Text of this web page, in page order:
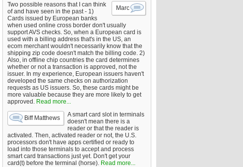
Marc
Two possible reasons that I can think
of and have seen in the past - 1)
Cards issued by European banks
when used online cross border don't usually
support AVS checks. So, when a European card is
used with a billing address that's in the US, an
ecom merchant wouldn't necessarily know that the
shipping zip code doesn't match the billing code. 2)
Also, in offline chip countries the card determines
whether or not a transaction is approved, not the
issuer. In my experience, European issuers haven't
developed the same checks on authorization
requests as US issuers. So, these cards might be
more valuable because they are more likely to get
approved. Read more...
Biff Matthews
A smart card slot in terminals
doesn't mean there is a
reader or that the reader is
activated. Then, activated reader or not, the U.S.
processors don't have apps certified or ready to
load into those terminals to accept and process
smart card transactions just yet. Don't get your
card(t) before the terminal (horse). Read more...